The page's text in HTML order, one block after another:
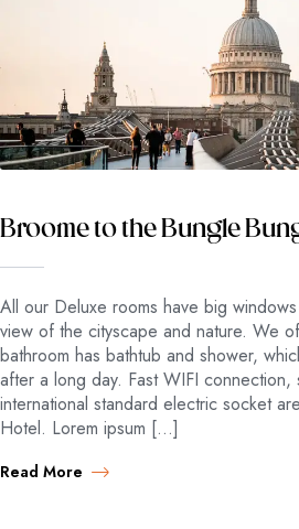
Broome to the Bungle
All our Deluxe rooms have big
view of the cityscape and nature. We
bathroom has bathtub and shower,
after a long day. Fast WIFI connection,
international standard electric socket
Hotel. Lorem ipsum […]
Read More